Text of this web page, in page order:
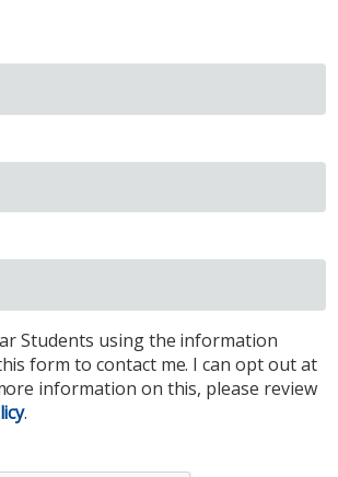
Students using the information
form to contact me. I can opt out at
information on this, please review
.